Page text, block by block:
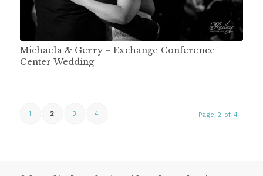
Michaela & Gerry – Exchange Conference
Center Wedding
Page 2 of 4
1 2 3 4